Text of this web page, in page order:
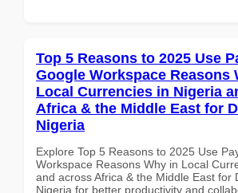
Top 5 Reasons to 2025 Use
Google Workspace Reasons
Local Currencies in Nigeria
Africa & the Middle East for
Nigeria
Explore Top 5 Reasons to 2025 Use
Workspace Reasons Why in Local
and across Africa & the Middle East for
Nigeria for better productivity and